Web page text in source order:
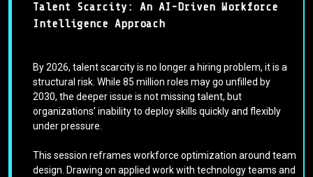
Talent Scarcity: An AI-Driven Workforce
Intelligence Approach
By 2026, talent scarcity is no longer a hiring problem, it is a
structural risk. While 85 million roles may go unfilled by
2030, the deeper issue is not missing talent, but
organizations’ inability to deploy skills quickly and flexibly
under pressure.
This session reframes workforce optimization around team
design. Drawing on applied work with technology teams and